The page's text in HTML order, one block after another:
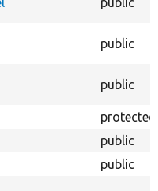
public
public
protected
public
public